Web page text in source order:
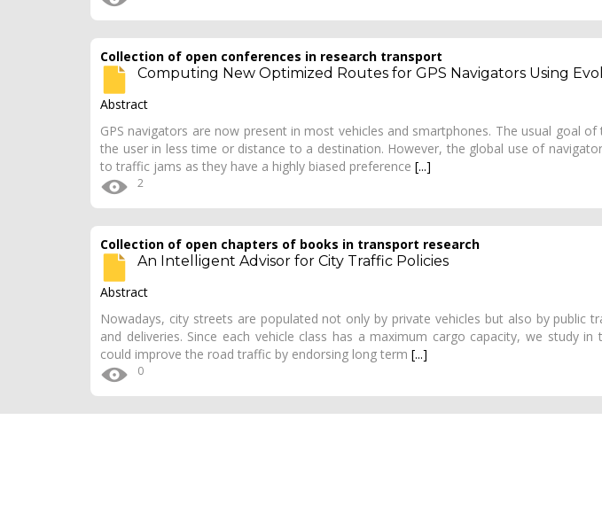
Collection of open conferences in research transport
Computing New Optimized Routes for GPS Navigators Using
Abstract
GPS navigators are now present in most vehicles and smartphones. The usual goal
the user in less time or distance to a destination. However, the global use of
to traffic jams as they have a highly biased preference [...]
2
Collection of open chapters of books in transport research
An Intelligent Advisor for City Traffic Policies
Abstract
Nowadays, city streets are populated not only by private vehicles but also by public
and deliveries. Since each vehicle class has a maximum cargo capacity, we study
could improve the road traffic by endorsing long term [...]
0